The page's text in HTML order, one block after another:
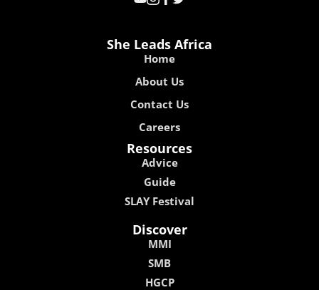
She Leads Africa
Home
About Us
Contact Us
Careers
Resources
Advice
Guide
SLAY Festival
Discover
MMI
SMB
HGCP